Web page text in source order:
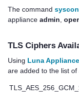
The command
appliance admin
TLS Ciphers
Using Luna
are added to the list